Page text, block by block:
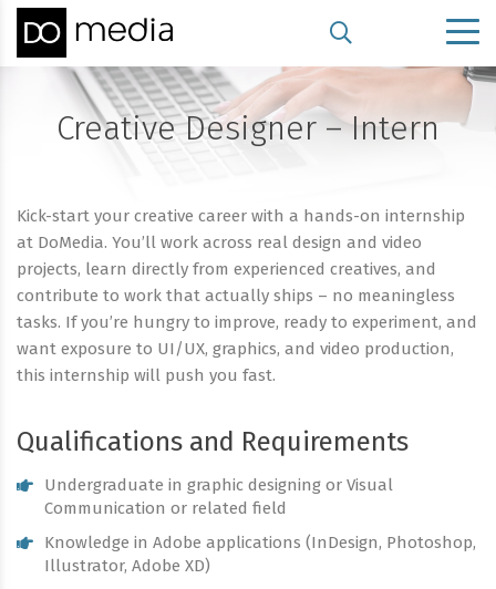
Creative Designer – Intern
Kick-start your creative career with a hands-on internship
at DoMedia. You’ll work across real design and video
projects, learn directly from experienced creatives, and
contribute to work that actually ships – no meaningless
tasks. If you’re hungry to improve, ready to experiment, and
want exposure to UI/UX, graphics, and video production,
this internship will push you fast.
Qualifications and Requirements
Undergraduate in graphic designing or Visual
Communication or related field
Knowledge in Adobe applications (InDesign, Photoshop,
Illustrator, Adobe XD)